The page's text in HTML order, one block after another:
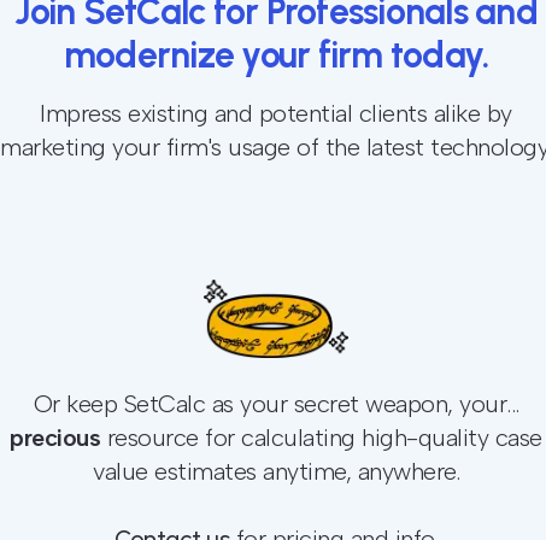
Join SetCalc for Professionals and
modernize your firm today.
Impress existing and potential clients alike by
marketing your firm's usage of the latest
Or keep SetCalc as your secret weapon, your...
precious resource for calculating high-quality case
value estimates anytime, anywhere.